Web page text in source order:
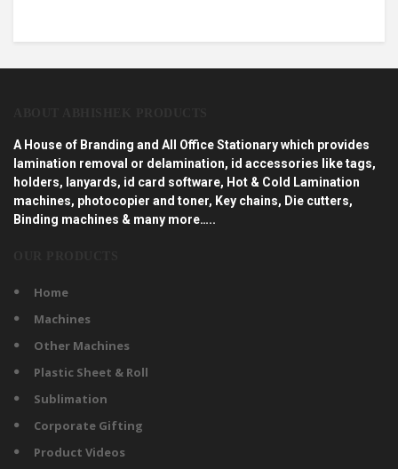
A House of Branding and All Office Stationary which provides
lamination removal or delamination, id accessories like tags,
holders, lanyards, id card software, Hot & Cold Lamination
machines, photocopier and toner, Key chains, Die cutters,
Binding machines & many more…..
Home
Machines
Other Machines
Plastic Sheet & Roll
Sublimation
Corporate Gifting
Product Videos